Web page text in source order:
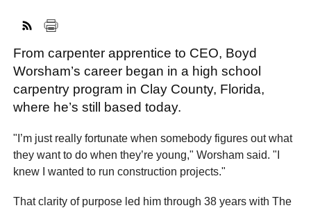
From carpenter apprentice to CEO, Boyd
Worsham’s career began in a high school
carpentry program in Clay County, Florida,
where he’s still based today.
"I’m just really fortunate when somebody figures out what
they want to do when they’re young," Worsham said. "I
knew I wanted to run construction projects."
That clarity of purpose led him through 38 years with The